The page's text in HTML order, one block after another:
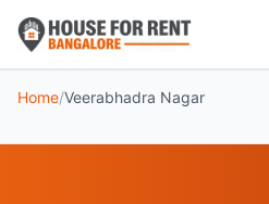
Home/Veerabhadra Nagar